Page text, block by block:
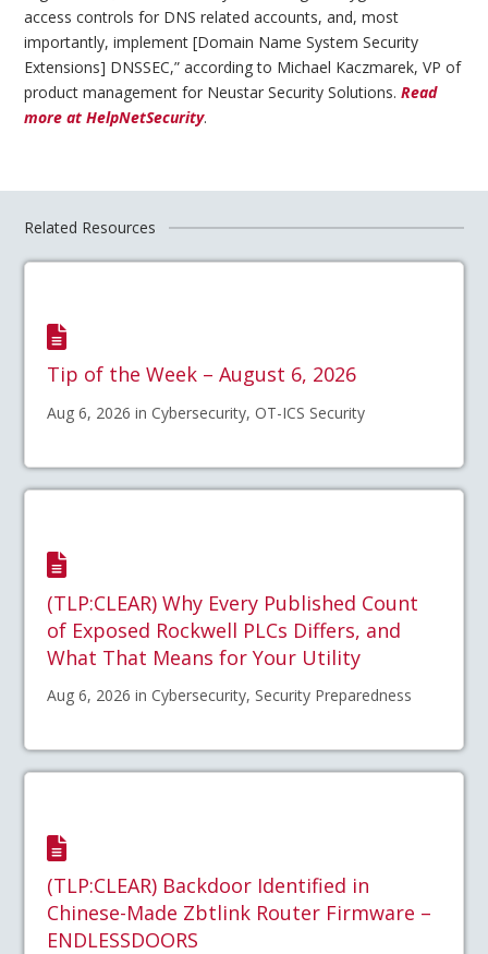
access controls for DNS related accounts, and, most
importantly, implement [Domain Name System Security
Extensions] DNSSEC,” according to Michael Kaczmarek, VP of
product management for Neustar Security Solutions.Read
more at HelpNetSecurity.
Related Resources
Tip of the Week – August 6, 2026
Aug 6, 2026 in Cybersecurity, OT-ICS Security
(TLP:CLEAR) Why Every Published Count
of Exposed Rockwell PLCs Differs, and
What That Means for Your Utility
Aug 6, 2026 in Cybersecurity, Security Preparedness
(TLP:CLEAR) Backdoor Identified in
Chinese-Made Zbtlink Router Firmware –
ENDLESSDOORS